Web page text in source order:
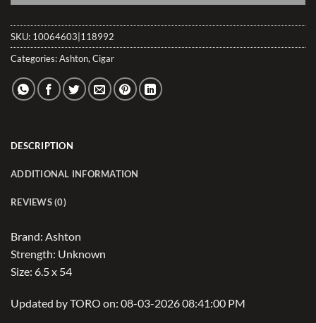
SKU: 10064603|118992
Categories:Ashton, Cigar
DESCRIPTION
ADDITIONAL INFORMATION
REVIEWS (0)
Brand: Ashton
Strength: Unknown
Size: 6.5 x 54
Updated by TORO on: 08-03-2026 08:41:00 PM